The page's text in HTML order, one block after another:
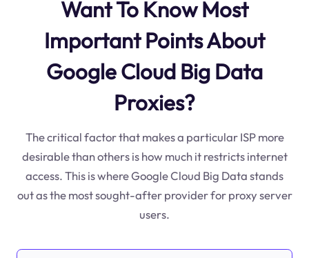
Want To Know Most
Important Points About
Google Cloud Big Data
Proxies?
The critical factor that makes a particular ISP more
desirable than others is how much it restricts internet
access. This is where Google Cloud Big Data stands
out as the most sought-after provider for proxy server
users.